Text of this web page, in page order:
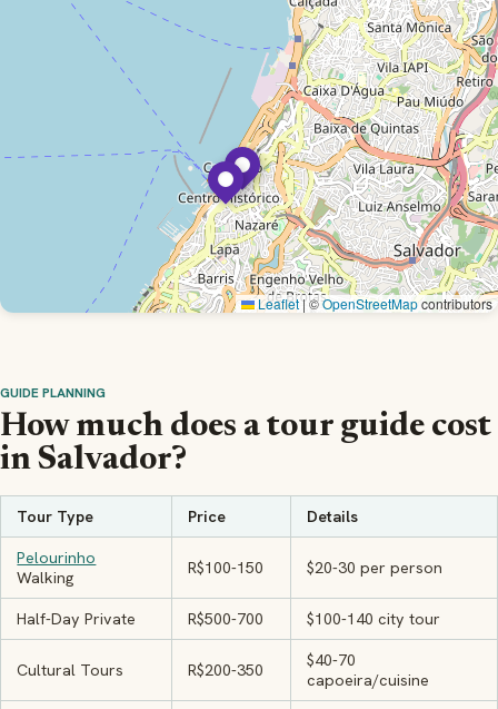
Leaflet|©OpenStreetMapcontributors
GUIDE PLANNING
How much does a tour guide cost
in Salvador?
Tour Type Price Details
Pelourinho
Walking
R$100-150 $20-30 per person
Half-Day Private R$500-700 $100-140 city tour
Cultural Tours R$200-350
$40-70
capoeira/cuisine